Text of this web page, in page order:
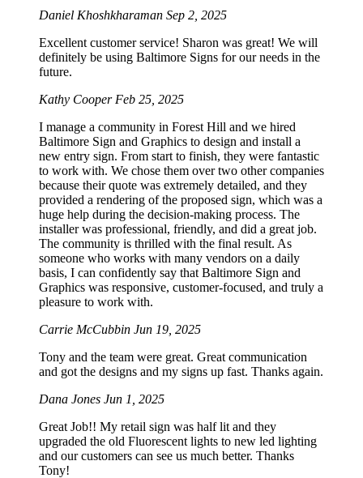
Daniel Khoshkharaman Sep 2, 2025
Excellent customer service! Sharon was great! We will
definitely be using Baltimore Signs for our needs in the
future.
Kathy Cooper Feb 25, 2025
I manage a community in Forest Hill and we hired
Baltimore Sign and Graphics to design and install a
new entry sign. From start to finish, they were fantastic
to work with. We chose them over two other companies
because their quote was extremely detailed, and they
provided a rendering of the proposed sign, which was a
huge help during the decision-making process. The
installer was professional, friendly, and did a great job.
The community is thrilled with the final result. As
someone who works with many vendors on a daily
basis, I can confidently say that Baltimore Sign and
Graphics was responsive, customer-focused, and truly a
pleasure to work with.
Carrie McCubbin Jun 19, 2025
Tony and the team were great. Great communication
and got the designs and my signs up fast. Thanks again.
Dana Jones Jun 1, 2025
Great Job!! My retail sign was half lit and they
upgraded the old Fluorescent lights to new led lighting
and our customers can see us much better. Thanks
Tony!